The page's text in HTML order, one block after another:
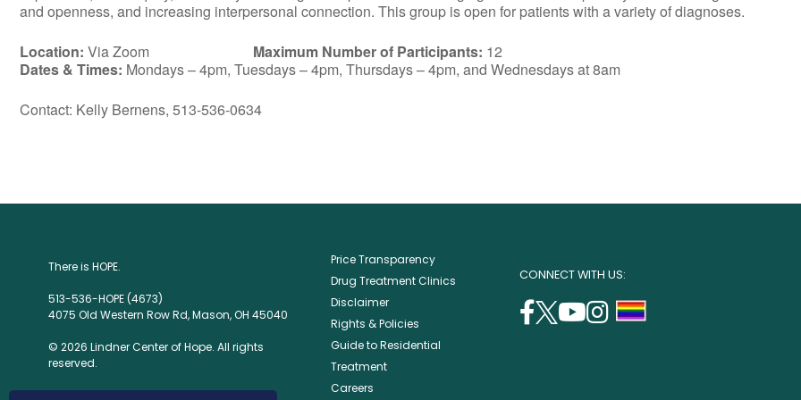
and openness, and increasing interpersonal connection. This group is open for patients with a variety of diagnoses.
Location: Via Zoom Maximum Number of Participants: 12
Dates & Times: Mondays – 4pm, Tuesdays – 4pm, Thursdays – 4pm, and Wednesdays at 8am
Contact: Kelly Bernens, 513-536-0634
There is HOPE.
513-536-HOPE (4673)
4075 Old Western Row Rd, Mason, OH 45040
© 2026 Lindner Center of Hope. All rights
reserved.
Price Transparency
Drug Treatment Clinics
Disclaimer
Rights & Policies
Guide to Residential
Treatment
Careers
CONNECT WITH US:
facebook
(opens
twitter
(opens
youtube
instagram